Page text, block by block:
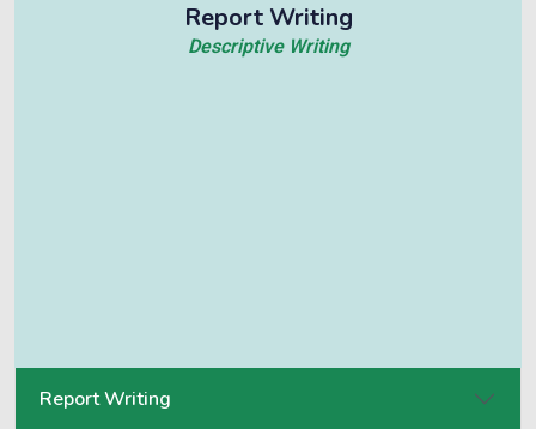
Report Writing
Descriptive Writing
Report Writing